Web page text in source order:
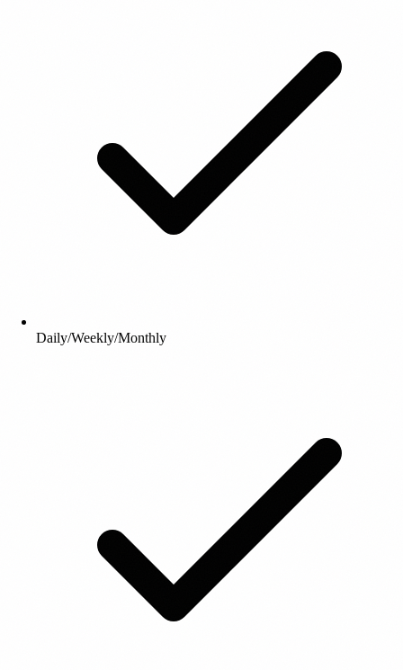
Daily/Weekly/Monthly